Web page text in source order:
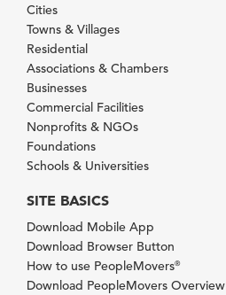
Cities
Towns & Villages
Residential
Associations & Chambers
Businesses
Commercial Facilities
Nonprofits & NGOs
Foundations
Schools & Universities
SITE BASICS
Download Mobile App
Download Browser Button
How to use PeopleMovers®
Download PeopleMovers Overview